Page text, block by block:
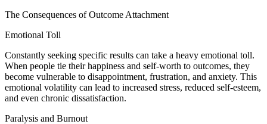
The Consequences of Outcome Attachment
Emotional Toll
Constantly seeking specific results can take a heavy emotional toll.
When people tie their happiness and self-worth to outcomes, they
become vulnerable to disappointment, frustration, and anxiety. This
emotional volatility can lead to increased stress, reduced self-esteem,
and even chronic dissatisfaction.
Paralysis and Burnout